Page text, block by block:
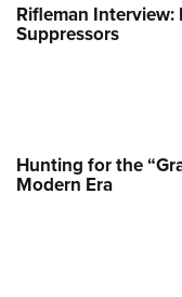
Rifleman Interview:
Suppressors
Hunting for the
Modern Era